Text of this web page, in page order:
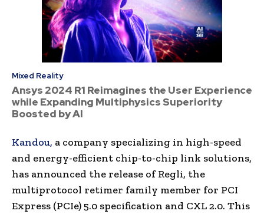
Mixed Reality
Ansys 2024 R1 Reimagines the User Experience
while Expanding Multiphysics Superiority
Boosted by AI
Kandou, a company specializing in high-speed
and energy-efficient chip-to-chip link solutions,
has announced the release of Regli, the
multiprotocol retimer family member for PCI
Express (PCIe) 5.0 specification and CXL 2.0. This